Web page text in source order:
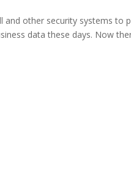
other security systems to
data these days. Now